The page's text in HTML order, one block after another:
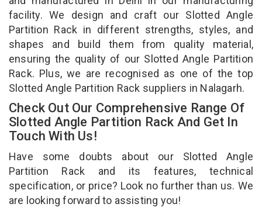
facility. We design and craft our Slotted Angle
Partition Rack in different strengths, styles, and
shapes and build them from quality material,
ensuring the quality of our Slotted Angle Partition
Rack. Plus, we are recognised as one of the top
Slotted Angle Partition Rack suppliers in Nalagarh.
Check Out Our Comprehensive Range Of
Slotted Angle Partition Rack And Get In
Touch With Us!
Have some doubts about our Slotted Angle
Partition Rack and its features, technical
specification, or price? Look no further than us. We
are looking forward to assisting you!